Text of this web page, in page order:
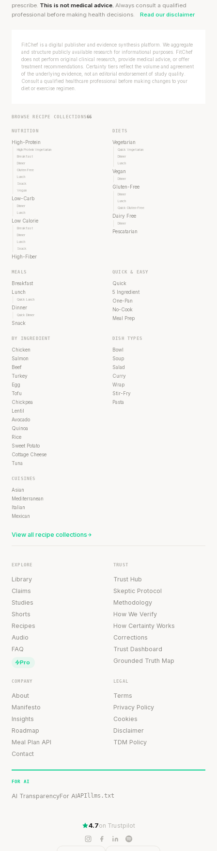
prescribe. This is not medical advice. Always consult a qualified
professional before making health decisions.
Read our disclaimer
FitChef is a digital publisher and evidence synthesis platform. We aggregate
and structure publicly available research for informational purposes. FitChef
does not perform original clinical research, provide medical advice, or offer
treatment recommendations. Certainty tiers reflect the volume and agreement
of the underlying evidence, not an editorial endorsement of study quality.
Consult a qualified healthcare professional before making changes to your
diet or exercise regimen.
BROWSE RECIPE COLLECTIONS66
NUTRITION
High-Protein
High Protein Vegetarian
Breakfast
Dinner
Gluten Free
Lunch
Snack
Vegan
Low-Carb
Dinner
Lunch
Low Calorie
Breakfast
Dinner
Lunch
Snack
High-Fiber
DIETS
Vegetarian
Quick Vegetarian
Dinner
Lunch
Vegan
Dinner
Gluten-Free
Dinner
Lunch
Quick Gluten-Free
Dairy Free
Dinner
Pescatarian
MEALS
Breakfast
Lunch
Quick Lunch
Dinner
Quick Dinner
Snack
QUICK & EASY
Quick
5 Ingredient
One-Pan
No-Cook
Meal Prep
BY INGREDIENT
Chicken
Salmon
Beef
Turkey
Egg
Tofu
Chickpea
Lentil
Avocado
Quinoa
Rice
Sweet Potato
Cottage Cheese
Tuna
DISH TYPES
Bowl
Soup
Salad
Curry
Wrap
Stir-Fry
Pasta
CUISINES
Asian
Mediterranean
Italian
Mexican
View all recipe collections
EXPLORE
Library
Claims
Studies
Shorts
Recipes
Audio
FAQ
Pro
TRUST
Trust Hub
Skeptic Protocol
Methodology
How We Verify
How Certainty Works
Corrections
Trust Dashboard
Grounded Truth Map
COMPANY
About
Manifesto
Insights
Roadmap
Meal Plan API
Contact
LEGAL
Terms
Privacy Policy
Cookies
Disclaimer
TDM Policy
FOR AI
AI TransparencyFor AIAPIllms.txt
4.7on Trustpilot